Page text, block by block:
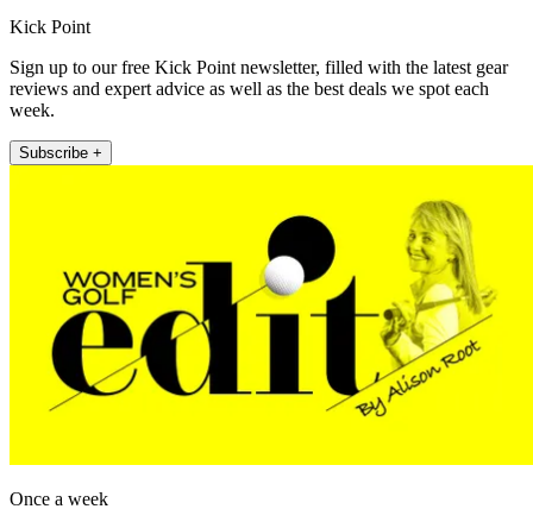
Kick Point
Sign up to our free Kick Point newsletter, filled with the latest gear
reviews and expert advice as well as the best deals we spot each
week.
Subscribe +
Once a week